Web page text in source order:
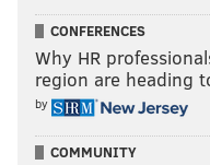
CONFERENCES
Why HR
region are heading
by
COMMUNITY